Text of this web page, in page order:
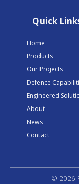
Quick
Home
Products
Our Projects
Defence
Engineered
About
News
Contact
© 2026